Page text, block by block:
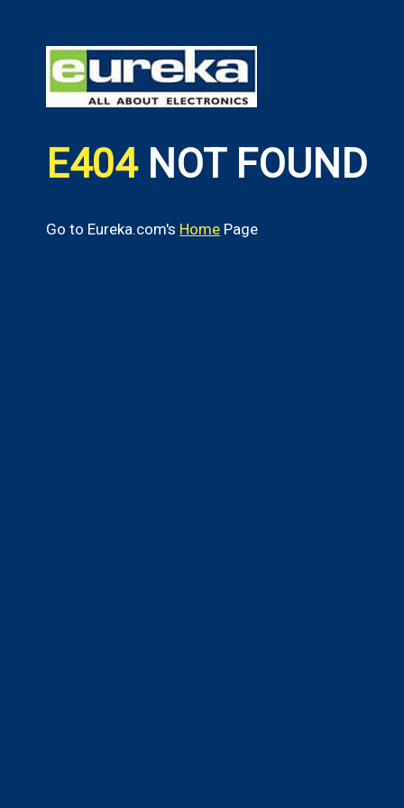
E404 NOT FOUND
Go to Eureka.com's Home Page